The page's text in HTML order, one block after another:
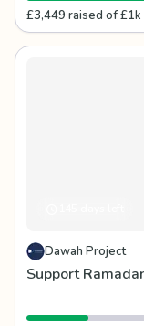
£3,449 raised of £1k
Dawah Project
Support